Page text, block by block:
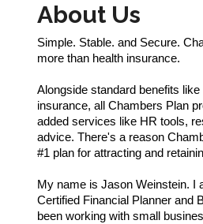
About Us
Simple. Stable. and Secure.
more than health insurance.
Alongside standard benefits
insurance, all Chambers Plan
added services like HR tools,
advice. There's a reason
#1 plan for attracting and
My name is Jason Weinstein. I
Certified Financial Planner and
been working with small